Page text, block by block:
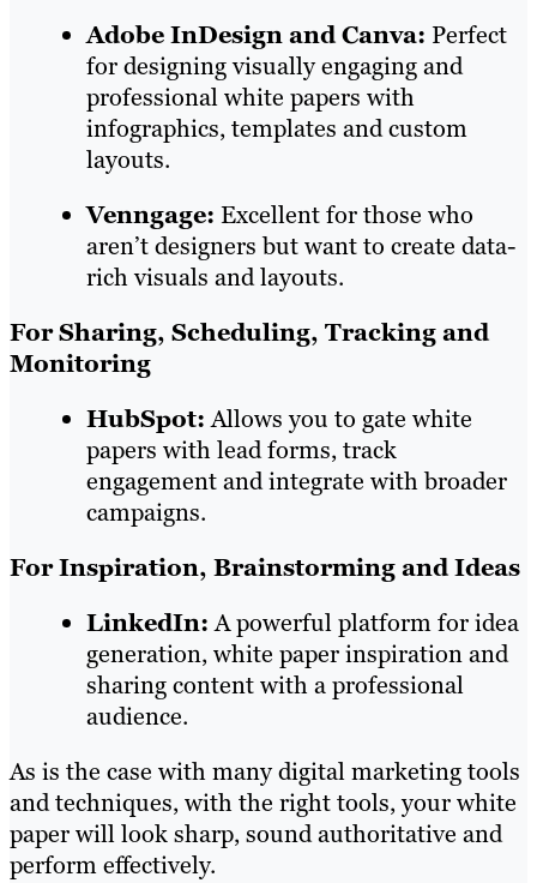
Adobe InDesign and Canva: Perfect
for designing visually engaging and
professional white papers with
infographics, templates and custom
layouts.
Venngage: Excellent for those who
aren’t designers but want to create data-
rich visuals and layouts.
For Sharing, Scheduling, Tracking and
Monitoring
HubSpot:Allows you to gate white
papers with lead forms, track
engagement and integrate with broader
campaigns.
For Inspiration, Brainstorming and Ideas
LinkedIn:A powerful platform for idea
generation, white paper inspiration and
sharing content with a professional
audience.
As is the case with many digital marketing tools
and techniques, with the right tools, your white
paper will look sharp, sound authoritative and
perform effectively.